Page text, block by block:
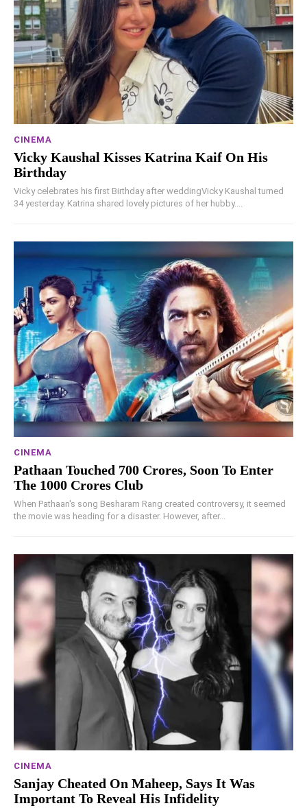
CINEMA
Vicky Kaushal Kisses Katrina Kaif On His
Birthday
Vicky celebrates his first Birthday after weddingVicky Kaushal turned
34 yesterday. Katrina shared lovely pictures of her hubby....
CINEMA
Pathaan Touched 700 Crores, Soon To Enter
The 1000 Crores Club
When Pathaan's song Besharam Rang created controversy, it seemed
the movie was heading for a disaster. However, after...
CINEMA
Sanjay Cheated On Maheep, Says It Was
Important To Reveal His Infidelity